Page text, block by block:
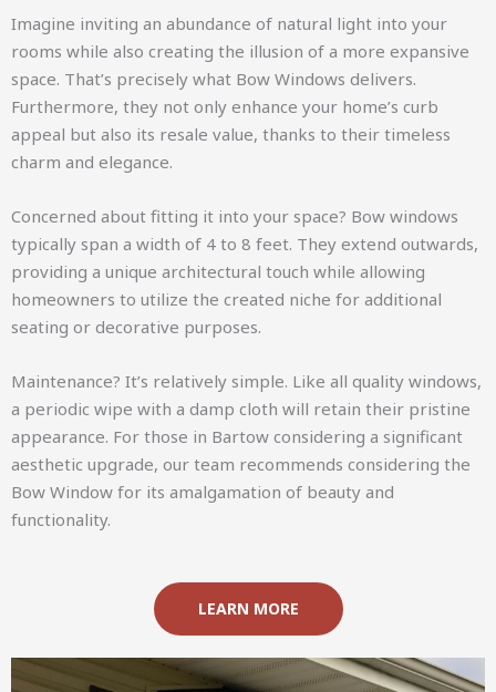
Imagine inviting an abundance of natural light into your
rooms while also creating the illusion of a more expansive
space. That’s precisely what Bow Windows delivers.
Furthermore, they not only enhance your home’s curb
appeal but also its resale value, thanks to their timeless
charm and elegance.
Concerned about fitting it into your space? Bow windows
typically span a width of 4 to 8 feet. They extend outwards,
providing a unique architectural touch while allowing
homeowners to utilize the created niche for additional
seating or decorative purposes.
Maintenance? It’s relatively simple. Like all quality windows,
a periodic wipe with a damp cloth will retain their pristine
appearance. For those in Bartow considering a significant
aesthetic upgrade, our team recommends considering the
Bow Window for its amalgamation of beauty and
functionality.
LEARN MORE